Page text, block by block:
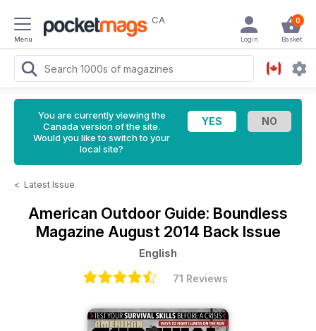
Menu
CA 0
Basket
Login
You are currently viewing the
Canada version of the site.
Would you like to switch to your
local site?
< Latest Issue
American Outdoor Guide: Boundless
Magazine August 2014 Back Issue
English
71 Reviews